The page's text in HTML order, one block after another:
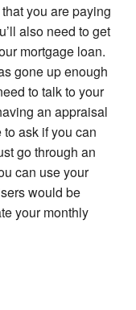
you are paying
also need to get
mortgage loan.
gone up enough
to talk to your
an appraisal
ask if you can
go through an
can use your
would be
your monthly